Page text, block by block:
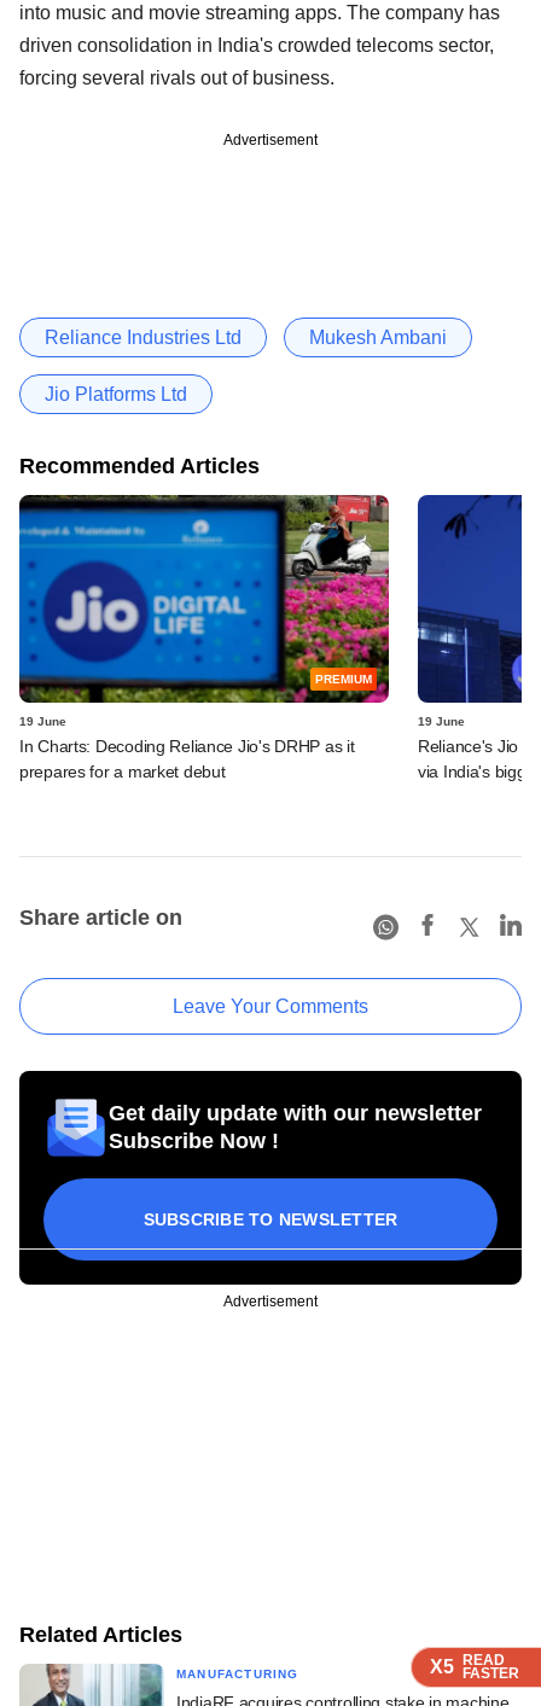
X5 READ
FASTER
X5 READ
FASTER
X5 READ
FASTER
into music and movie streaming apps. The company has
driven consolidation in India's crowded telecoms sector,
forcing several rivals out of business.
Advertisement
Reliance Industries Ltd Mukesh Ambani
Jio Platforms Ltd
Recommended Articles
PREMIUM
19 June
In Charts: Decoding Reliance Jio's DRHP as it
prepares for a market debut
19 June
Reliance's Jio
via India's
Share article on
Leave Your Comments
Get daily update with our newsletter
Subscribe Now !
SUBSCRIBE TO NEWSLETTER
Advertisement
Related Articles
MANUFACTURING
IndiaRF acquires controlling stake in machine